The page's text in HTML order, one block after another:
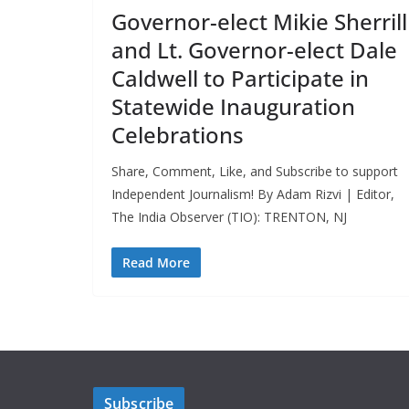
Governor-elect Mikie Sherrill
and Lt. Governor-elect Dale
Caldwell to Participate in
Statewide Inauguration
Celebrations
Share, Comment, Like, and Subscribe to support
Independent Journalism! By Adam Rizvi | Editor,
The India Observer (TIO): TRENTON, NJ
Read More
Subscribe